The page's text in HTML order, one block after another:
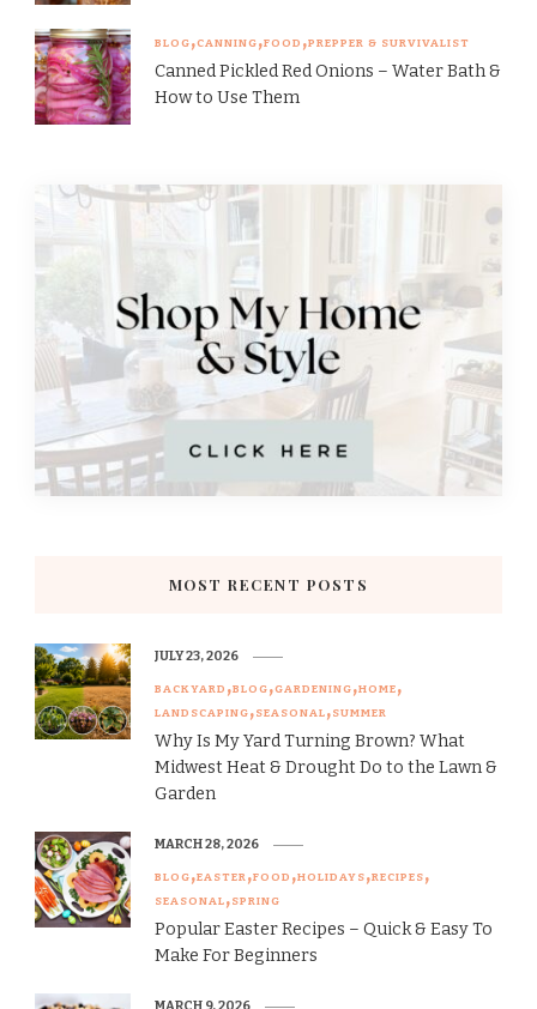
BLOG CANNING FOOD PREPPER & SURVIVALIST
Canned Pickled Red Onions – Water Bath &
How to Use Them
MOST RECENT POSTS
BACKYARD BLOG GARDENING HOME
LANDSCAPING SEASONAL SUMMER
Why Is My Yard Turning Brown? What
Midwest Heat & Drought Do to the Lawn &
Garden
JULY 23, 2026
BLOG EASTER FOOD HOLIDAYS RECIPES
SEASONAL SPRING
Popular Easter Recipes – Quick & Easy To
Make For Beginners
MARCH 28, 2026